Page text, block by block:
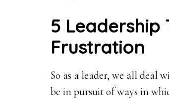
5 Leadership
Frustration
So as a leader, we all deal
be in pursuit of ways in